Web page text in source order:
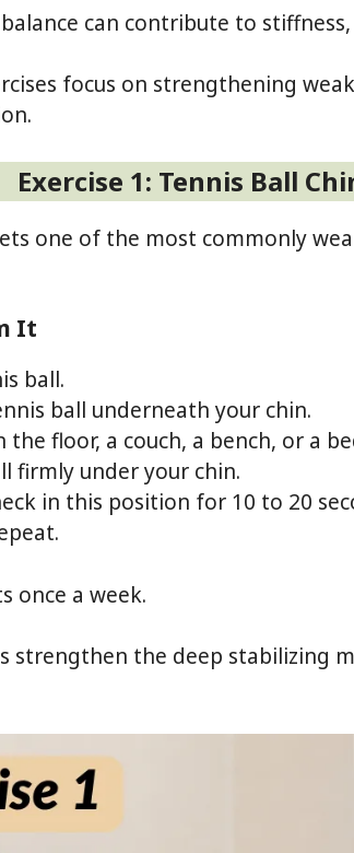
can contribute to
focus on strengthening
Exercise 1: Tennis Ball
one of the most commonly
It
ball.
ball underneath your chin.
the floor, a couch, a bench, or a
firmly under your chin.
in this position for 10 to 20
once a week.
strengthen the deep stabilizing